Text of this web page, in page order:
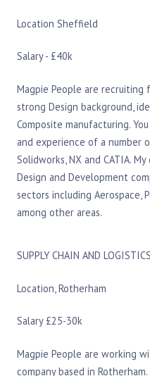
Location Sheffield
Salary - £40k
Magpie People are recruiting
strong Design background,
Composite manufacturing.
and experience of a number
Solidworks, NX and CATIA.
Design and Development
sectors including Aerospace,
among other areas.
SUPPLY CHAIN AND
Location, Rotherham
Salary £25-30k
Magpie People are working
company based in